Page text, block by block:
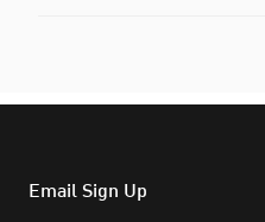
Email Sign Up